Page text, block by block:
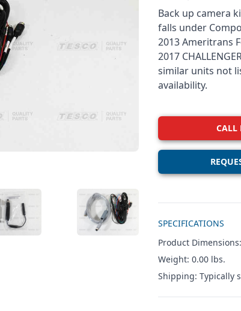
VIEW IMAGE 3 VIEW IMAGE 4
Back up camera
falls under
2013 Ameritrans
2017
similar units not
availability.
CALL
SPECIFICATIONS
Product
Weight: 0.00 lbs.
Shipping: Typically